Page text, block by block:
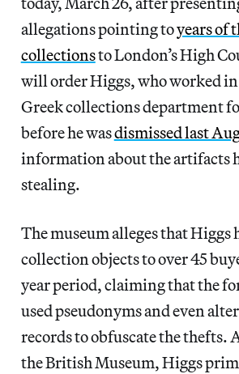
allegations pointing toyears of
collectionsto London’s High
will order Higgs, who worked in
Greek collections department
before he wasdismissed last
information about the artifacts
stealing.
The museum alleges that Higgs
collection objects to over 45
year period, claiming that the
used pseudonyms and even
records to obfuscate the thefts.
the British Museum, Higgs